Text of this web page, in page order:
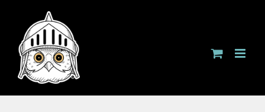
content